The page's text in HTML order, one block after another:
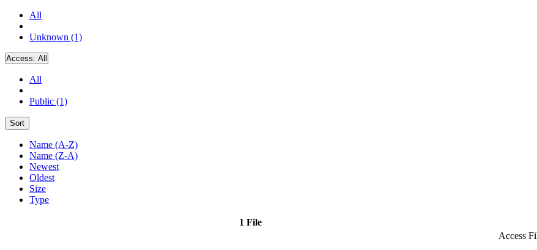
All
Unknown (1)
Access: All
All
Public (1)
Sort
Name (A-Z)
Name (Z-A)
Newest
Oldest
Size
Type
1 File
Access